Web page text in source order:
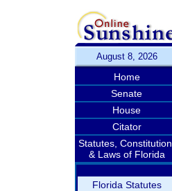
August 8, 2026
Home
Senate
House
Citator
Statutes, Constitution,
& Laws of Florida
Florida Statutes